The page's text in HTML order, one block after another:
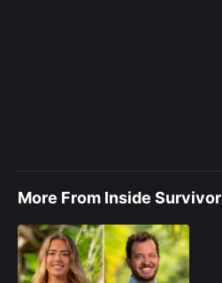
More From Inside Survivor